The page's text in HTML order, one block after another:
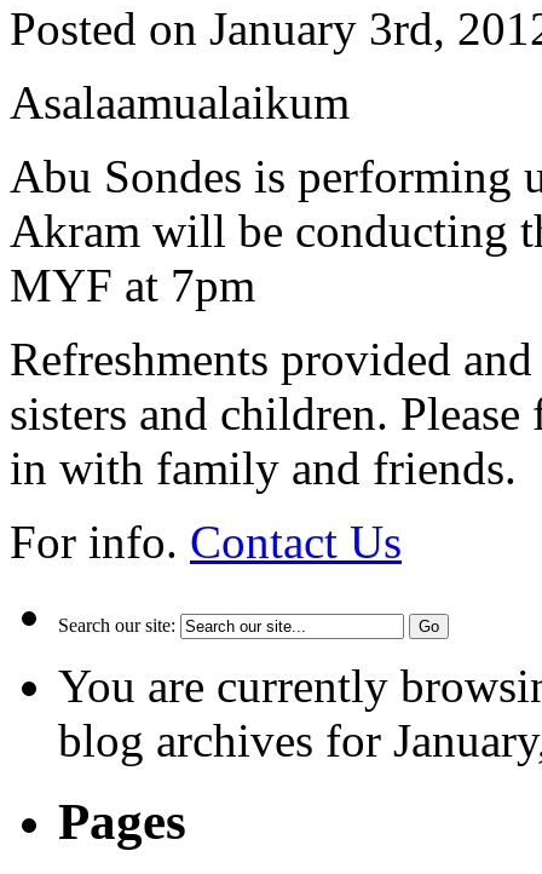
Posted on January 3rd,
Asalaamualaikum
Abu Sondes is performing
Akram will be conducting
MYF at 7pm
Refreshments provided
sisters and children.
in with family and friends.
For info. Contact Us
Search our site:
You are currently
blog archives for
Pages